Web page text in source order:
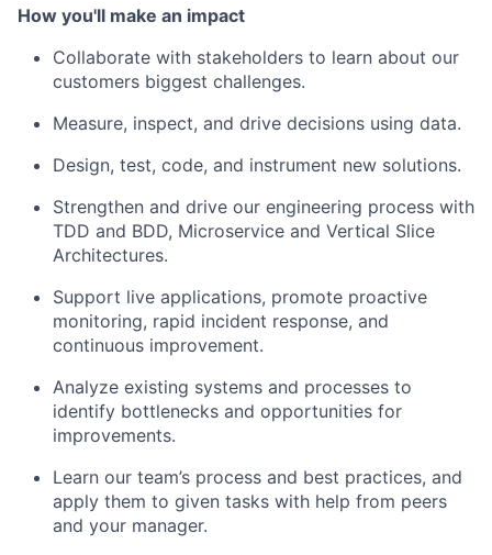
How you'll make an impact
Collaborate with stakeholders to learn about our
customers biggest challenges.
Measure, inspect, and drive decisions using data.
Design, test, code, and instrument new solutions.
Strengthen and drive our engineering process with
TDD and BDD, Microservice and Vertical Slice
Architectures.
Support live applications, promote proactive
monitoring, rapid incident response, and
continuous improvement.
Analyze existing systems and processes to
identify bottlenecks and opportunities for
improvements.
Learn our team’s process and best practices, and
apply them to given tasks with help from peers
and your manager.